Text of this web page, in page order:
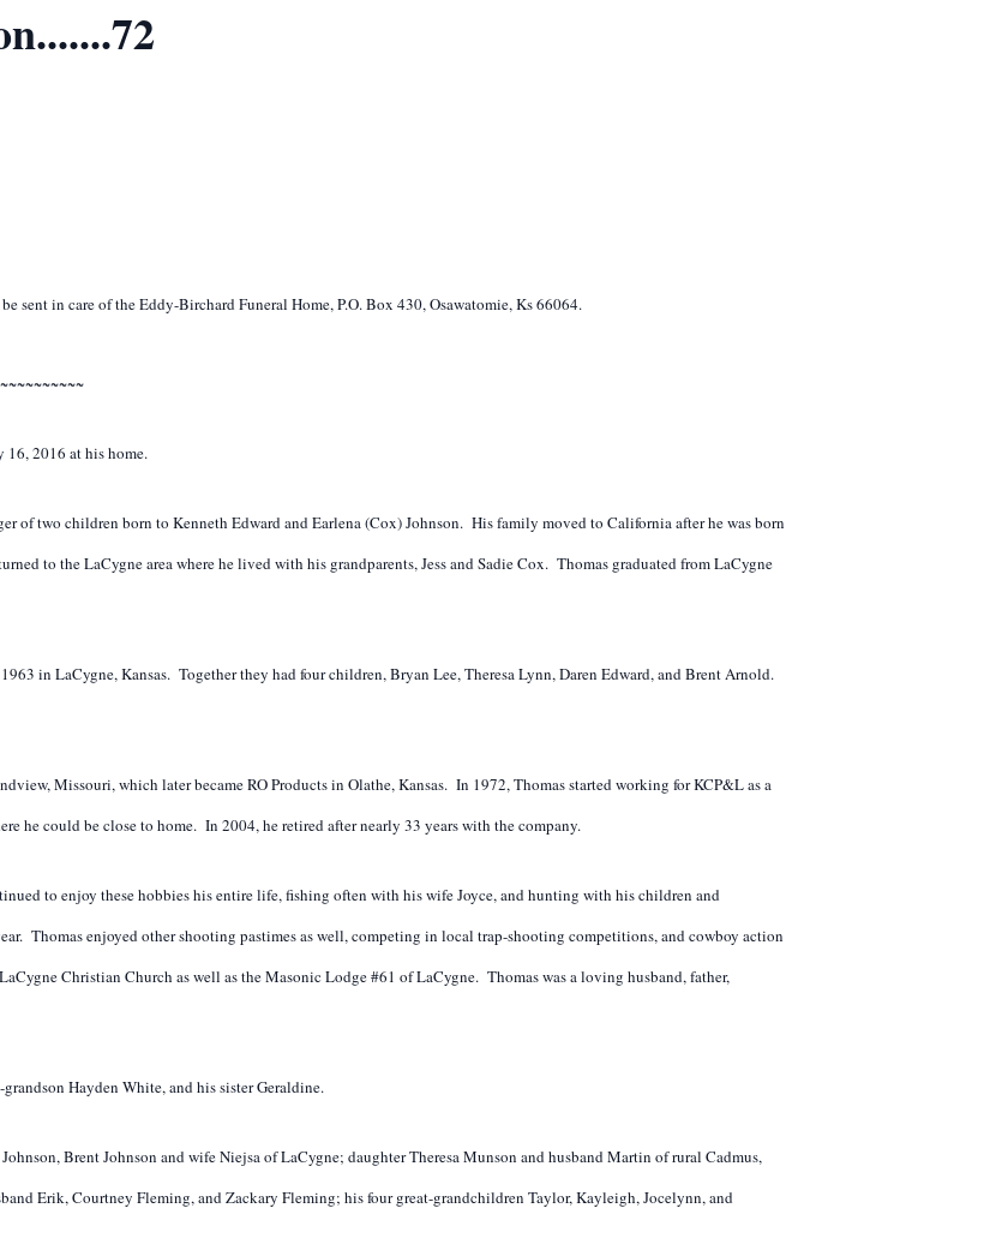
sent in care of the Eddy-Birchard Funeral Home, P.O. Box 430, Osawatomie, Ks 66064.
16, 2016 at his home.
of two children born to Kenneth Edward and Earlena (Cox) Johnson. His family moved to California after he was born
to the LaCygne area where he lived with his grandparents, Jess and Sadie Cox. Thomas graduated from LaCygne
in LaCygne, Kansas. Together they had four children, Bryan Lee, Theresa Lynn, Daren Edward, and Brent Arnold.
Missouri, which later became RO Products in Olathe, Kansas. In 1972, Thomas started working for KCP&L as a
he could be close to home. In 2004, he retired after nearly 33 years with the company.
to enjoy these hobbies his entire life, fishing often with his wife Joyce, and hunting with his children and
Thomas enjoyed other shooting pastimes as well, competing in local trap-shooting competitions, and cowboy action
Christian Church as well as the Masonic Lodge #61 of LaCygne. Thomas was a loving husband, father,
Hayden White, and his sister Geraldine.
Brent Johnson and wife Niejsa of LaCygne; daughter Theresa Munson and husband Martin of rural Cadmus,
Erik, Courtney Fleming, and Zackary Fleming; his four great-grandchildren Taylor, Kayleigh, Jocelynn, and